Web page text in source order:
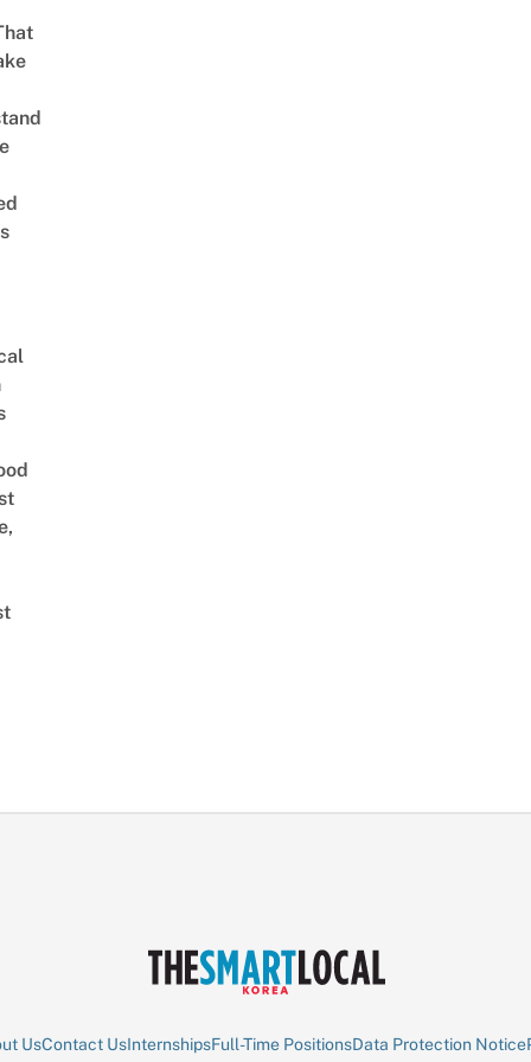
UsContact UsInternshipsFull-Time PositionsData Protection Notice